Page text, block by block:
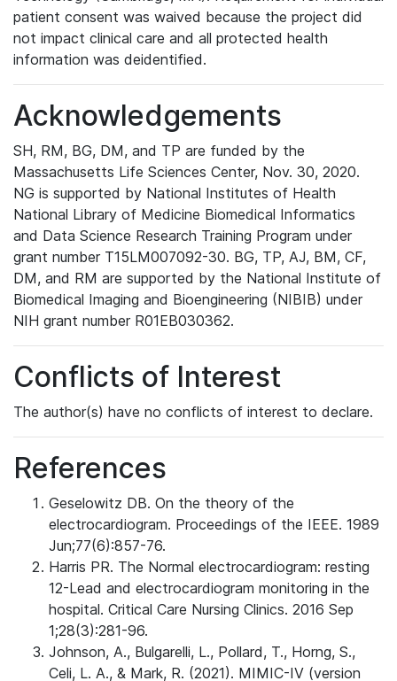
patient consent was waived because the project did
not impact clinical care and all protected health
information was deidentified.
Acknowledgements
SH, RM, BG, DM, and TP are funded by the
Massachusetts Life Sciences Center, Nov. 30, 2020.
NG is supported by National Institutes of Health
National Library of Medicine Biomedical Informatics
and Data Science Research Training Program under
grant number T15LM007092-30. BG, TP, AJ, BM, CF,
DM, and RM are supported by the National Institute of
Biomedical Imaging and Bioengineering (NIBIB) under
NIH grant number R01EB030362.
Conflicts of Interest
The author(s) have no conflicts of interest to declare.
References
Geselowitz DB. On the theory of the
electrocardiogram. Proceedings of the IEEE. 1989
Jun;77(6):857-76.
Harris PR. The Normal electrocardiogram: resting
12-Lead and electrocardiogram monitoring in the
hospital. Critical Care Nursing Clinics. 2016 Sep
1;28(3):281-96.
Johnson, A., Bulgarelli, L., Pollard, T., Horng, S.,
Celi, L. A., & Mark, R. (2021). MIMIC-IV (version